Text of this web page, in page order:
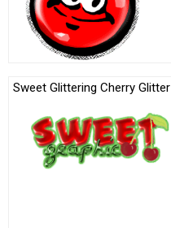
Sweet Glittering Cherry Glitter